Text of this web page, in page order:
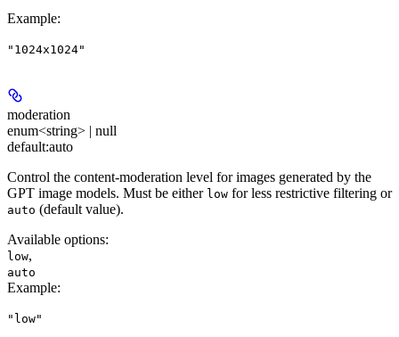
Example:
"1024x1024"
moderation
enum<string> | null
default:auto
Control the content-moderation level for images generated by the
GPT image models. Must be either low for less restrictive filtering or
auto (default value).
Available options:
low,
auto
Example:
"low"